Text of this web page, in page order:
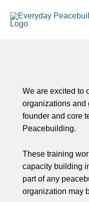
content
We are excited to
organizations and
founder and core
Peacebuilding.
These training
capacity building
part of any
organization may